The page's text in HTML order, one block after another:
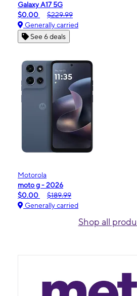
Galaxy A17 5G
$0.00
$229.99
Generally carried
See 6 deals
Motorola
moto g - 2026
$0.00
$189.99
Generally carried
Shop all